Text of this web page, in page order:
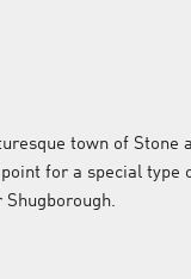
town of Stone
for a special type